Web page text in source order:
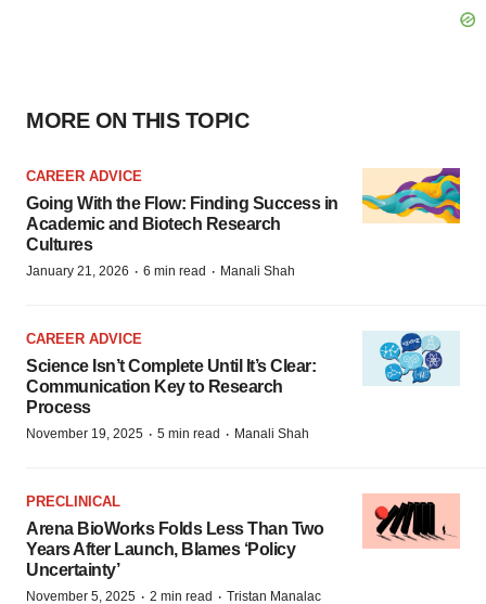
MORE ON THIS TOPIC
CAREER ADVICE
Going With the Flow: Finding Success in
Academic and Biotech Research
Cultures
January 21, 2026 · 6 min read · Manali Shah
CAREER ADVICE
Science Isn’t Complete Until It’s Clear:
Communication Key to Research
Process
November 19, 2025 · 5 min read · Manali Shah
PRECLINICAL
Arena BioWorks Folds Less Than Two
Years After Launch, Blames ‘Policy
Uncertainty’
November 5, 2025 · 2 min read · Tristan Manalac